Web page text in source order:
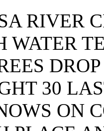
RIVER
WATER
30
ON